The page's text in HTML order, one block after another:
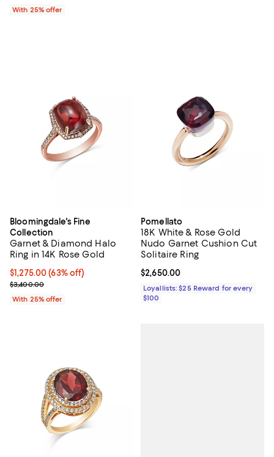
With 25% offer
Bloomingdale's Fine
Collection
Garnet & Diamond Halo
Ring in 14K Rose Gold
$1,275.00; 63% off; undefined;
$1,275.00(63% off)
Current sale price $1,700.00; Previous price $3,400.00;
$3,400.00
With 25% offer
Pomellato
18K White & Rose Gold
Nudo Garnet Cushion Cut
Solitaire Ring
Current price $2,650.00; ;
$2,650.00
Loyallists: $25 Reward for every
$100